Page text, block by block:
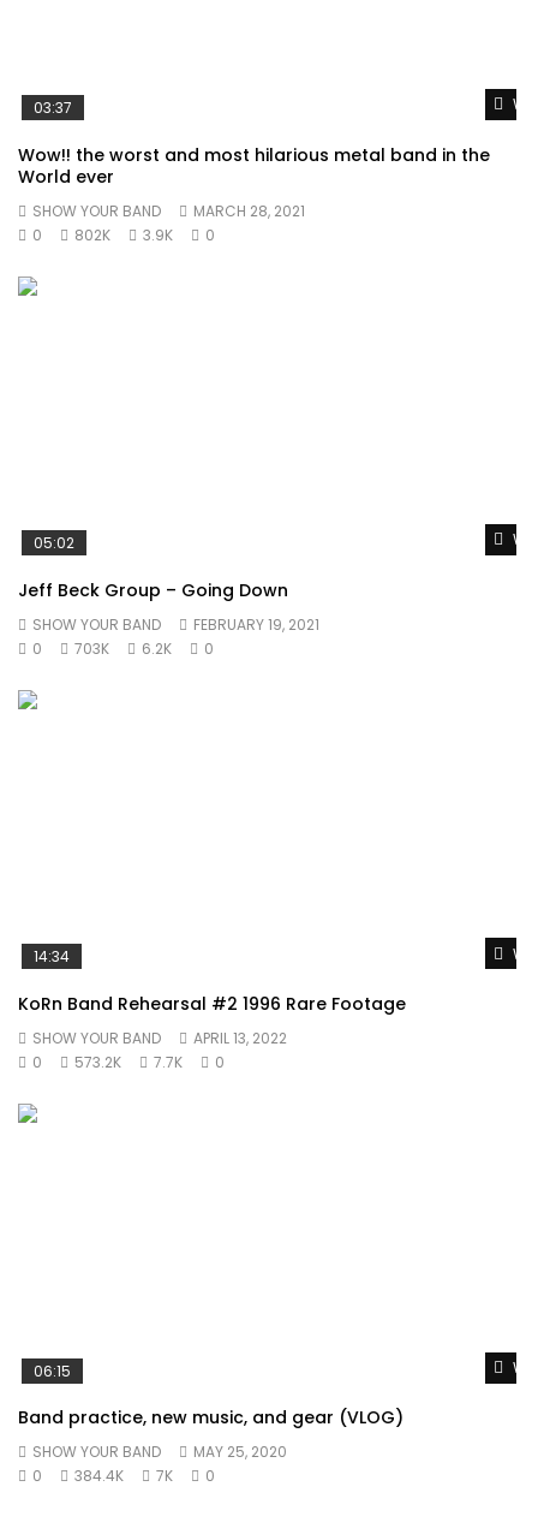
03:37
Wow!! the worst and most hilarious metal band in the
World ever
SHOW YOUR BAND
MARCH 28, 2021
0
802K 3.9K 0
05:02
Jeff Beck Group – Going Down
SHOW YOUR BAND
FEBRUARY 19, 2021
0
703K 6.2K 0
14:34
KoRn Band Rehearsal #2 1996 Rare Footage
SHOW YOUR BAND
APRIL 13, 2022
0
573.2K 7.7K 0
06:15
Band practice, new music, and gear (VLOG)
SHOW YOUR BAND
MAY 25, 2020
0
384.4K 7K 0